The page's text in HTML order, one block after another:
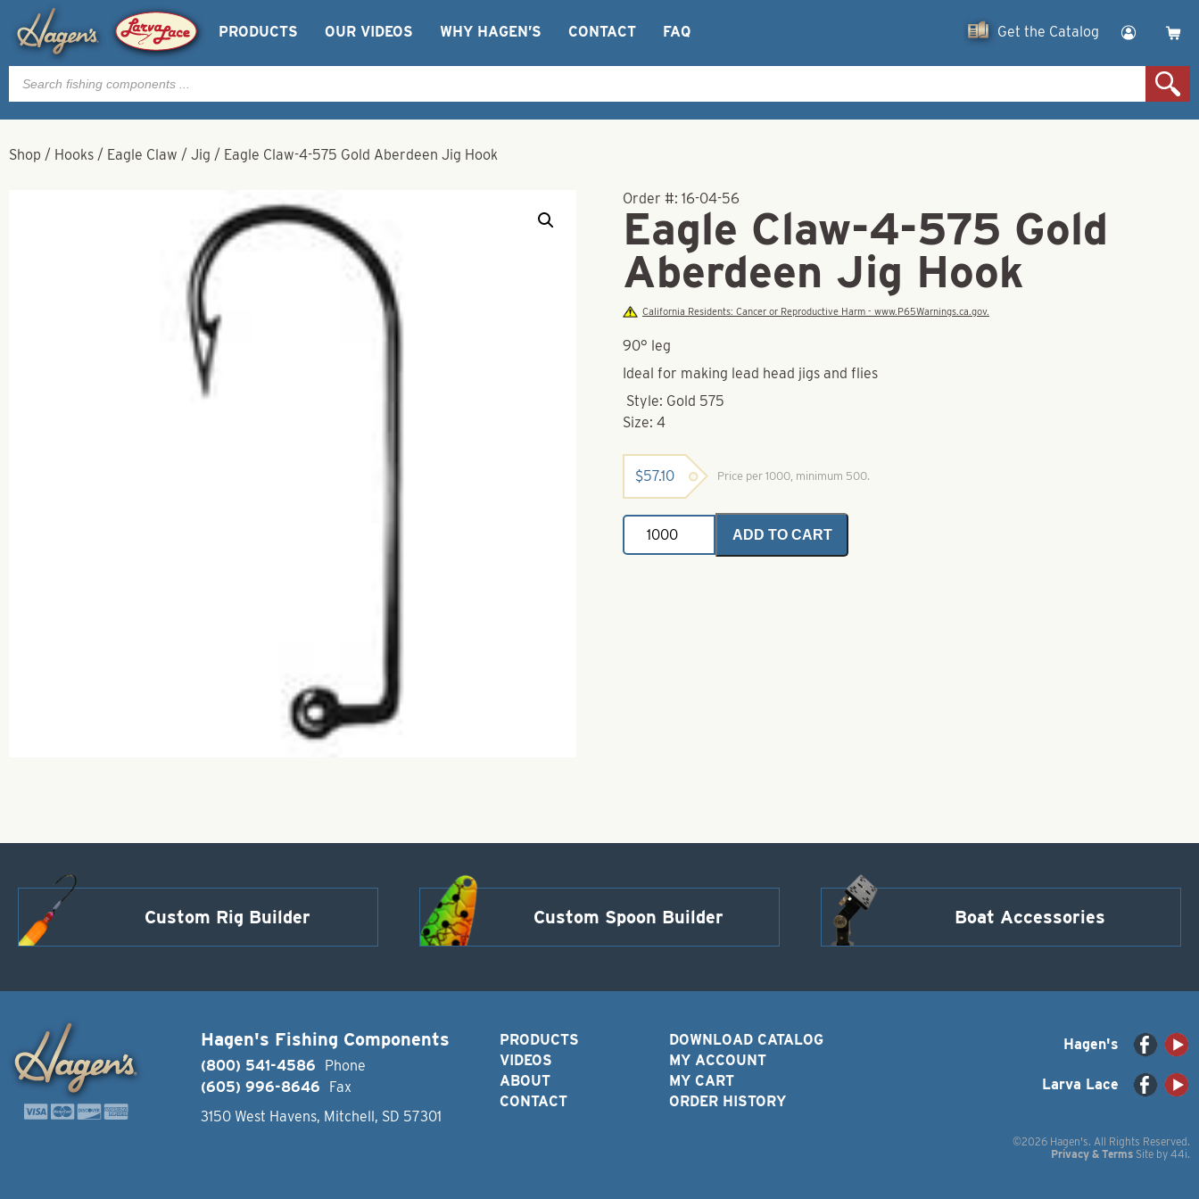
PRODUCTS OUR VIDEOS WHY HAGEN’S CONTACT FAQ Get the Catalog
Products
search
Shop / Hooks / Eagle Claw / Jig / Eagle Claw-4-575 Gold Aberdeen Jig Hook
Order #:16-04-56
Eagle Claw-4-575 Gold
Aberdeen Jig Hook
California Residents: Cancer or Reproductive Harm - www.P65Warnings.ca.gov.
90° leg
Ideal for making lead head jigs and flies
Style: Gold 575
Size: 4
$57.10 Price per 1000, minimum 500.
Eagle
Claw-
4-
ADD TO CART
Custom Rig Builder Custom Spoon Builder Boat Accessories
Hagen's Fishing Components
(800) 541-4586
Phone
(605) 996-8646
Fax
3150 West Havens, Mitchell, SD 57301
PRODUCTS
VIDEOS
ABOUT
CONTACT
DOWNLOAD CATALOG
MY ACCOUNT
MY CART
ORDER HISTORY
Hagen's
Larva Lace
©2026 Hagen's. All Rights Reserved.
Privacy & Terms Site by 44i.